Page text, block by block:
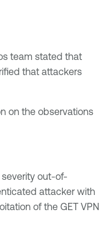
team stated that
that attackers
on the observations
severity out-of-
attacker with
of the GET VPN